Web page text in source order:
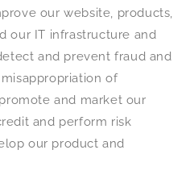
our website, products,
our IT infrastructure and
and prevent fraud and
of
and market our
and perform risk
our product and